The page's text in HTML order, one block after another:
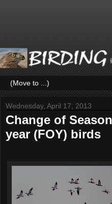
Wednesday, April 17, 2013
Change of
year (FOY) birds